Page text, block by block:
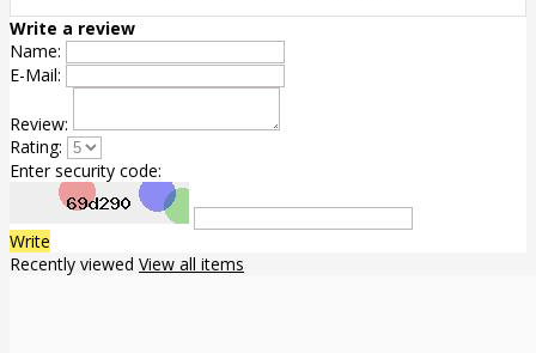
Write a review
Name:
E-Mail:
Review:
Rating:
Enter security code:
Write
Recently viewed View all items